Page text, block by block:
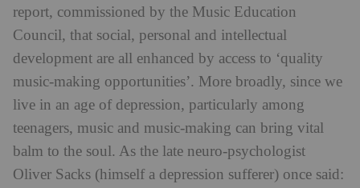
report, commissioned by the Music Education
Council, that social, personal and intellectual
development are all enhanced by access to ‘quality
music-making opportunities’. More broadly, since we
live in an age of depression, particularly among
teenagers, music and music-making can bring vital
balm to the soul. As the late neuro-psychologist
Oliver Sacks (himself a depression sufferer) once said: